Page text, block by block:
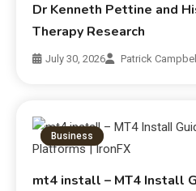
Dr Kenneth Pettine and
Therapy Research
July 30, 2026 Patrick Campbell
Business
mt4 install – MT4 Install